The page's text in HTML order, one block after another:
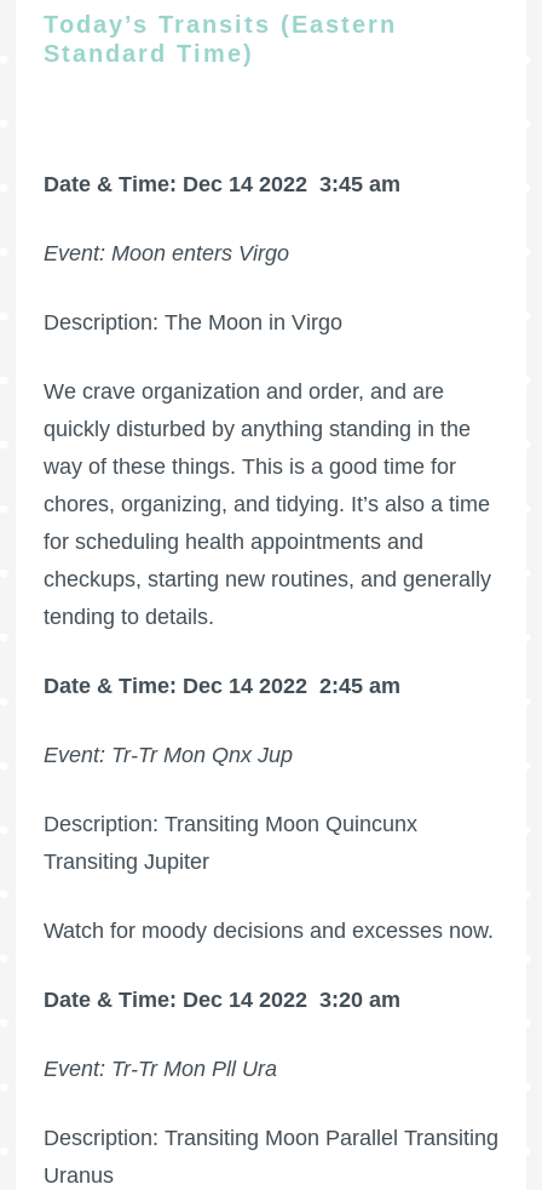
Today’s Transits (Eastern
Standard Time)
Date & Time: Dec 14 2022 3:45 am
Event: Moon enters Virgo
Description: The Moon in Virgo
We crave organization and order, and are
quickly disturbed by anything standing in the
way of these things. This is a good time for
chores, organizing, and tidying. It’s also a time
for scheduling health appointments and
checkups, starting new routines, and generally
tending to details.
Date & Time: Dec 14 2022 2:45 am
Event: Tr-Tr Mon Qnx Jup
Description: Transiting Moon Quincunx
Transiting Jupiter
Watch for moody decisions and excesses now.
Date & Time: Dec 14 2022 3:20 am
Event: Tr-Tr Mon Pll Ura
Description: Transiting Moon Parallel Transiting
Uranus